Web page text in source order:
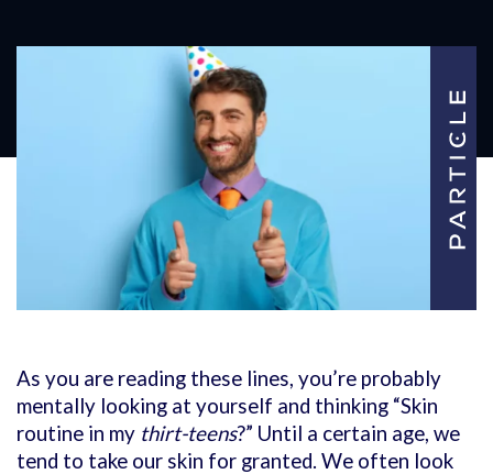
As you are reading these lines, you’re probably
mentally looking at yourself and thinking “Skin
routine in my thirt-teens?” Until a certain age, we
tend to take our skin for granted. We often look